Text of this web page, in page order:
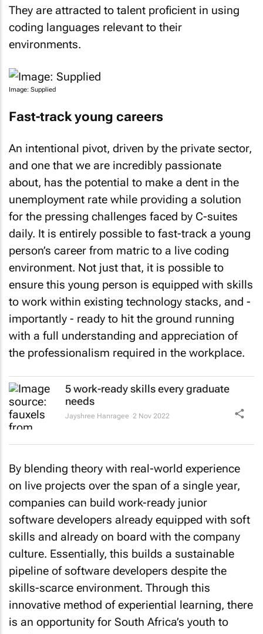
They are attracted to talent proficient in using
coding languages relevant to their
environments.
Image: Supplied
Fast-track young careers
An intentional pivot, driven by the private sector,
and one that we are incredibly passionate
about, has the potential to make a dent in the
unemployment rate while providing a solution
for the pressing challenges faced by C-suites
daily. It is entirely possible to fast-track a young
person’s career from matric to a live coding
environment. Not just that, it is possible to
ensure this young person is equipped with skills
to work within existing technology stacks, and -
importantly - ready to hit the ground running
with a full understanding and appreciation of
the professionalism required in the workplace.
5 work-ready skills every graduate
needs
Jayshree Hanragee 2 Nov 2022
By blending theory with real-world experience
on live projects over the span of a single year,
companies can build work-ready junior
software developers already equipped with soft
skills and already on board with the company
culture. Essentially, this builds a sustainable
pipeline of software developers despite the
skills-scarce environment. Through this
innovative method of experiential learning, there
is an opportunity for South Africa’s youth to